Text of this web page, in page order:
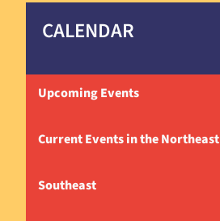
CALENDAR
Upcoming Events
Current Events in the Northeast
Southeast